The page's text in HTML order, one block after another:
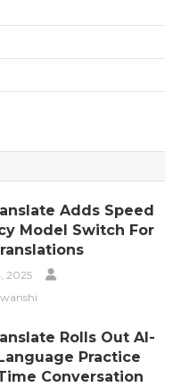
Adds Speed
Model Switch For
2025
Rolls Out AI-
Practice
Conversation